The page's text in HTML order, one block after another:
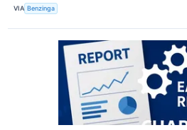
VIA Benzinga